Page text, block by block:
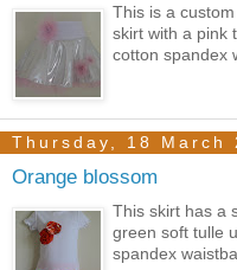
This is a
skirt with a pink
cotton spandex
Thursday, 18 March
Orange blossom
This skirt has a
green soft tulle
spandex